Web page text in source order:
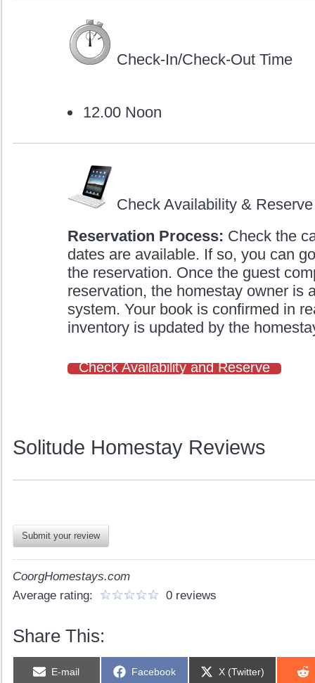
Check-In/Check-Out Time
12.00 Noon
Check Availability &
Reservation Process: Check the
dates are available. If so, you can
the reservation. Once the guest
reservation, the homestay owner is
system. Your book is confirmed in
inventory is updated by the
Check Availability and Reserve
Solitude Homestay Reviews
Submit your review
CoorgHomestays.com
Average rating:
0 reviews
Share This:
Share
E-mail
Share
Facebook
Share
X (Twitter)